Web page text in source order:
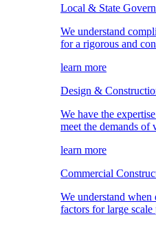
Local & State
We understand
for a rigorous and
learn more
Design &
We have the
meet the demands of
learn more
Commercial
We understand
factors for large scale